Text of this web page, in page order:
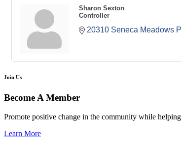
Sharon Sexton
Controller
20310 Seneca Meadows
Join Us
Become A Member
Promote positive change in the community while
Learn More